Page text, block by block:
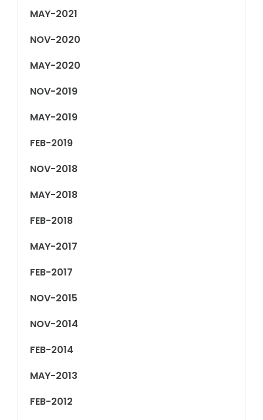
MAY-2021
NOV-2020
MAY-2020
NOV-2019
MAY-2019
FEB-2019
NOV-2018
MAY-2018
FEB-2018
MAY-2017
FEB-2017
NOV-2015
NOV-2014
FEB-2014
MAY-2013
FEB-2012